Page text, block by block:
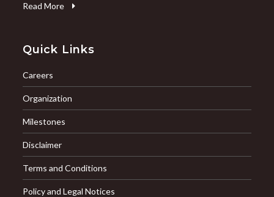
Read More
Quick Links
Careers
Organization
Milestones
Disclaimer
Terms and Conditions
Policy and Legal Notices